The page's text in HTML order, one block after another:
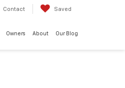
Contact Saved
Owners About Our Blog